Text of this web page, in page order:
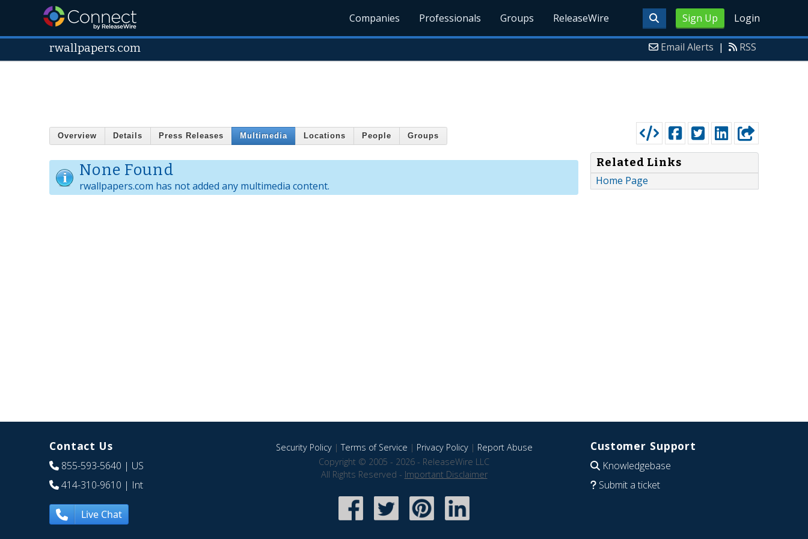
Sign Up Login
Companies Professionals Groups ReleaseWire
rwallpapers.com Email Alerts | RSS
Overview Details Press Releases Multimedia Locations People Groups
None Found
rwallpapers.com has not added any multimedia content.
Related Links
Home Page
Contact Us
855-593-5640 | US
414-310-9610 | Int
Live Chat
Security Policy|Terms of Service | Privacy Policy| Report Abuse
Copyright © 2005 - 2026 - ReleaseWire LLC
All Rights Reserved - Important Disclaimer
Customer Support
Knowledgebase
Submit a ticket